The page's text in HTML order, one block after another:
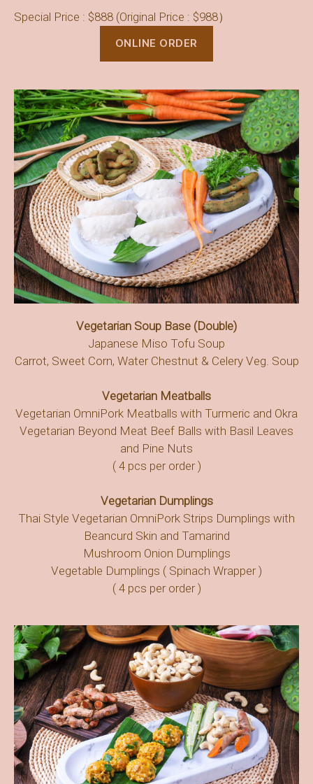
Special Price : $888 (Original Price : $988）
ONLINE ORDER
Vegetarian Soup Base (Double)
Japanese Miso Tofu Soup
Carrot, Sweet Corn, Water Chestnut & Celery Veg. Soup
Vegetarian Meatballs
Vegetarian OmniPork Meatballs with Turmeric and Okra
Vegetarian Beyond Meat Beef Balls with Basil Leaves
and Pine Nuts
( 4 pcs per order )
Vegetarian Dumplings
Thai Style Vegetarian OmniPork Strips Dumplings with
Beancurd Skin and Tamarind
Mushroom Onion Dumplings
Vegetable Dumplings ( Spinach Wrapper )
( 4 pcs per order )